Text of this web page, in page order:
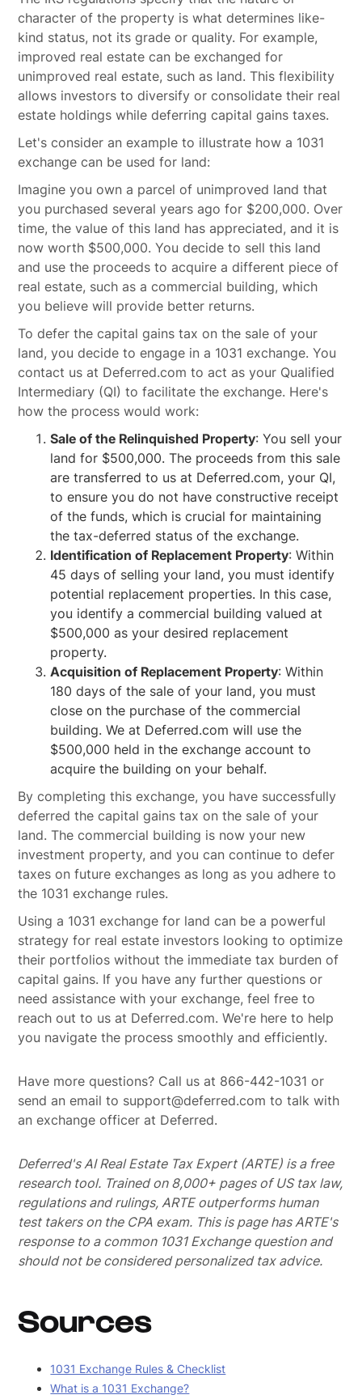
character of the property is what determines like-
kind status, not its grade or quality. For example,
improved real estate can be exchanged for
unimproved real estate, such as land. This flexibility
allows investors to diversify or consolidate their real
estate holdings while deferring capital gains taxes.
Let's consider an example to illustrate how a 1031
exchange can be used for land:
Imagine you own a parcel of unimproved land that
you purchased several years ago for $200,000. Over
time, the value of this land has appreciated, and it is
now worth $500,000. You decide to sell this land
and use the proceeds to acquire a different piece of
real estate, such as a commercial building, which
you believe will provide better returns.
To defer the capital gains tax on the sale of your
land, you decide to engage in a 1031 exchange. You
contact us at Deferred.com to act as your Qualified
Intermediary (QI) to facilitate the exchange. Here's
how the process would work:
Sale of the Relinquished Property: You sell your
land for $500,000. The proceeds from this sale
are transferred to us at Deferred.com, your QI,
to ensure you do not have constructive receipt
of the funds, which is crucial for maintaining
the tax-deferred status of the exchange.
Identification of Replacement Property: Within
45 days of selling your land, you must identify
potential replacement properties. In this case,
you identify a commercial building valued at
$500,000 as your desired replacement
property.
Acquisition of Replacement Property: Within
180 days of the sale of your land, you must
close on the purchase of the commercial
building. We at Deferred.com will use the
$500,000 held in the exchange account to
acquire the building on your behalf.
By completing this exchange, you have successfully
deferred the capital gains tax on the sale of your
land. The commercial building is now your new
investment property, and you can continue to defer
taxes on future exchanges as long as you adhere to
the 1031 exchange rules.
Using a 1031 exchange for land can be a powerful
strategy for real estate investors looking to optimize
their portfolios without the immediate tax burden of
capital gains. If you have any further questions or
need assistance with your exchange, feel free to
reach out to us at Deferred.com. We're here to help
you navigate the process smoothly and efficiently.
Have more questions? Call us at 866-442-1031 or
send an email to support@deferred.com to talk with
an exchange officer at Deferred.
Deferred's AI Real Estate Tax Expert (ARTE) is a free
research tool. Trained on 8,000+ pages of US tax law,
regulations and rulings, ARTE outperforms human
test takers on the CPA exam. This is page has ARTE's
response to a common 1031 Exchange question and
should not be considered personalized tax advice.
Sources
1031 Exchange Rules & Checklist
What is a 1031 Exchange?